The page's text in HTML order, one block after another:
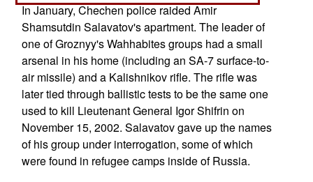
In January, Chechen police raided Amir
Shamsutdin Salavatov's apartment. The leader of
one of Groznyy's Wahhabites groups had a small
arsenal in his home (including an SA-7 surface-to-
air missile) and a Kalishnikov rifle. The rifle was
later tied through ballistic tests to be the same one
used to kill Lieutenant General Igor Shifrin on
November 15, 2002. Salavatov gave up the names
of his group under interrogation, some of which
were found in refugee camps inside of Russia.